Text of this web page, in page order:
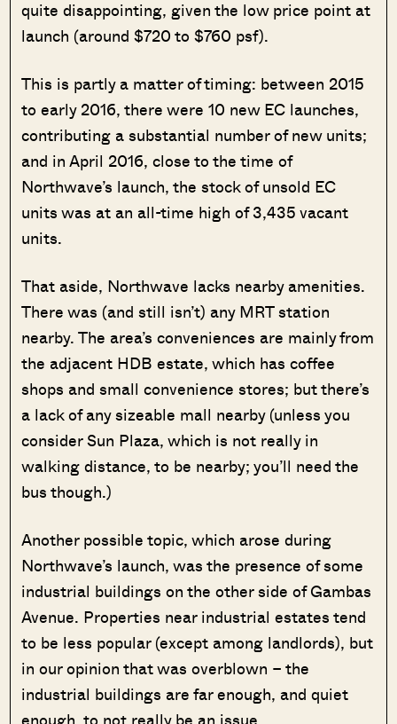
quite disappointing, given the low price point at
launch (around $720 to $760 psf).
This is partly a matter of timing: between 2015
to early 2016, there were 10 new EC launches,
contributing a substantial number of new units;
and in April 2016, close to the time of
Northwave’s launch, the stock of unsold EC
units was at an all-time high of 3,435 vacant
units.
That aside, Northwave lacks nearby amenities.
There was (and still isn’t) any MRT station
nearby. The area’s conveniences are mainly from
the adjacent HDB estate, which has coffee
shops and small convenience stores; but there’s
a lack of any sizeable mall nearby (unless you
consider Sun Plaza, which is not really in
walking distance, to be nearby; you’ll need the
bus though.)
Another possible topic, which arose during
Northwave’s launch, was the presence of some
industrial buildings on the other side of Gambas
Avenue. Properties near industrial estates tend
to be less popular (except among landlords), but
in our opinion that was overblown – the
industrial buildings are far enough, and quiet
enough, to not really be an issue.